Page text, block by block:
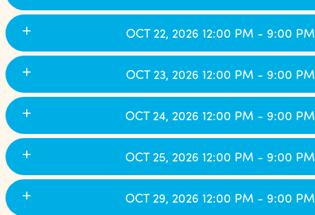
OCT 22, 2026 12:00 PM - 9:00 PM
OCT 23, 2026 12:00 PM - 9:00 PM
OCT 24, 2026 12:00 PM - 9:00 PM
OCT 25, 2026 12:00 PM - 9:00 PM
OCT 29, 2026 12:00 PM - 9:00 PM